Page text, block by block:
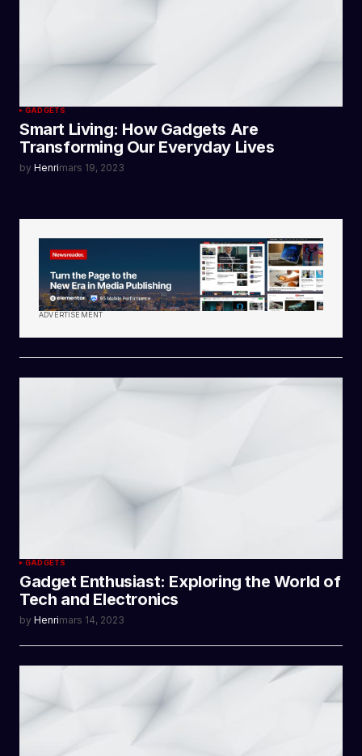
GADGETS
Smart Living: How Gadgets Are
Transforming Our Everyday Lives
by Henrimars 19, 2023
ADVERTISEMENT
GADGETS
Gadget Enthusiast: Exploring the World of
Tech and Electronics
by Henrimars 14, 2023